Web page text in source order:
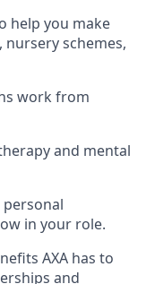
help you make
schemes,
work from
and mental
personal
in your role.
AXA has to
and